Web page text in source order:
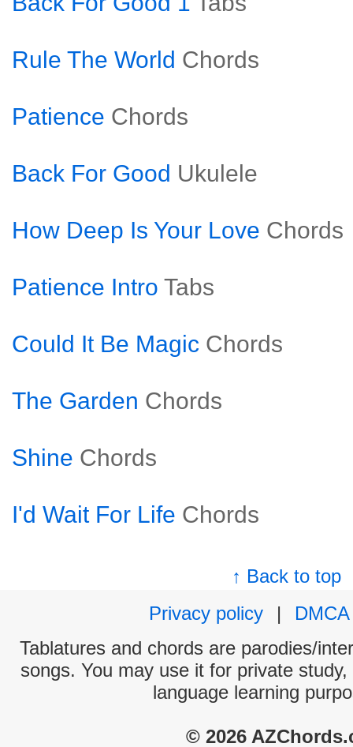
Rule The World Chords
Patience Chords
Back For Good Ukulele
How Deep Is Your Love Chords
Patience Intro Tabs
Could It Be Magic Chords
The Garden Chords
Shine Chords
I'd Wait For Life Chords
↑ Back to top
Privacy policy
|
DMCA
Tablatures and chords are parodies/
songs. You may use it for private
language learning
© 2026